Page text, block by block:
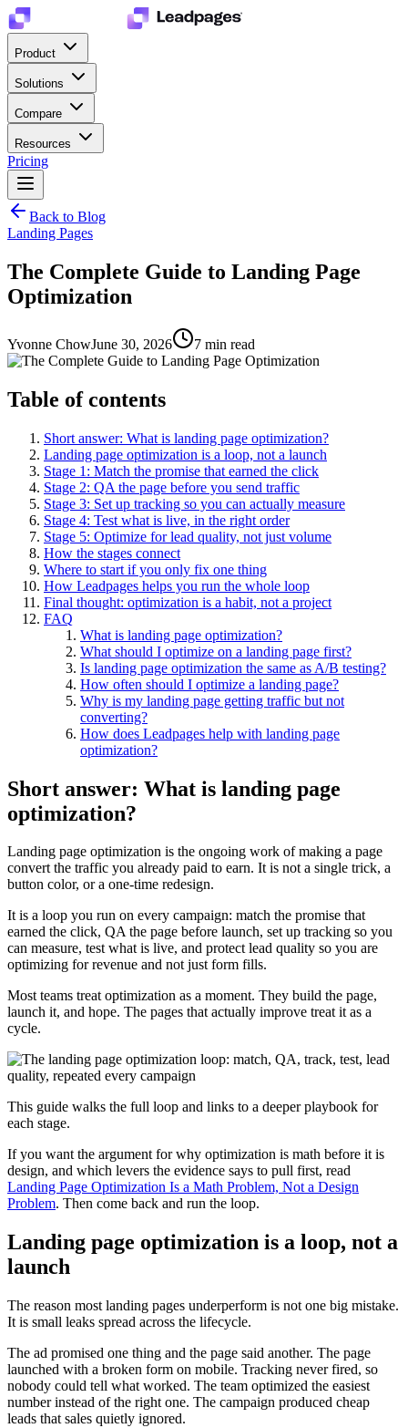
Product
Solutions
Compare
Resources
Pricing
Back to Blog
Landing Pages
The Complete Guide to Landing Page
Optimization
Yvonne ChowJune 30, 2026 7 min read
Table of contents
Short answer: What is landing page optimization?
Landing page optimization is a loop, not a launch
Stage 1: Match the promise that earned the click
Stage 2: QA the page before you send traffic
Stage 3: Set up tracking so you can actually measure
Stage 4: Test what is live, in the right order
Stage 5: Optimize for lead quality, not just volume
How the stages connect
Where to start if you only fix one thing
How Leadpages helps you run the whole loop
Final thought: optimization is a habit, not a project
FAQ
What is landing page optimization?
What should I optimize on a landing page first?
Is landing page optimization the same as A/B testing?
How often should I optimize a landing page?
Why is my landing page getting traffic but not
converting?
How does Leadpages help with landing page
optimization?
Short answer: What is landing page
optimization?
Landing page optimization is the ongoing work of making a page
convert the traffic you already paid to earn. It is not a single trick, a
button color, or a one-time redesign.
It is a loop you run on every campaign: match the promise that
earned the click, QA the page before launch, set up tracking so you
can measure, test what is live, and protect lead quality so you are
optimizing for revenue and not just form fills.
Most teams treat optimization as a moment. They build the page,
launch it, and hope. The pages that actually improve treat it as a
cycle.
This guide walks the full loop and links to a deeper playbook for
each stage.
If you want the argument for why optimization is math before it is
design, and which levers the evidence says to pull first, read
Landing Page Optimization Is a Math Problem, Not a Design
Problem. Then come back and run the loop.
Landing page optimization is a loop, not a
launch
The reason most landing pages underperform is not one big mistake.
It is small leaks spread across the lifecycle.
The ad promised one thing and the page said another. The page
launched with a broken form on mobile. Tracking never fired, so
nobody could tell what worked. The team optimized the easiest
number instead of the right one. The campaign produced cheap
leads that sales quietly ignored.